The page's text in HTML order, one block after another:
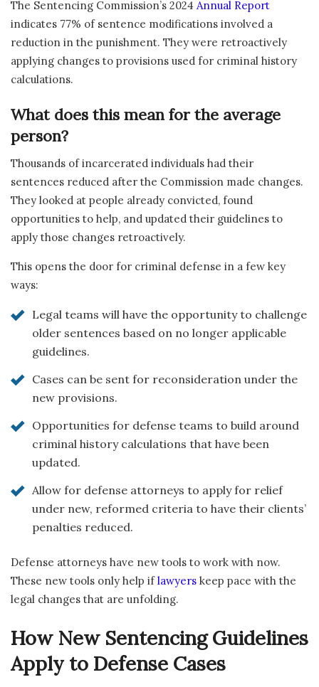
The Sentencing Commission’s 2024 Annual Report
indicates 77% of sentence modifications involved a
reduction in the punishment. They were retroactively
applying changes to provisions used for criminal history
calculations.
What does this mean for the average
person?
Thousands of incarcerated individuals had their
sentences reduced after the Commission made changes.
They looked at people already convicted, found
opportunities to help, and updated their guidelines to
apply those changes retroactively.
This opens the door for criminal defense in a few key
ways:
Legal teams will have the opportunity to challenge
older sentences based on no longer applicable
guidelines.
Cases can be sent for reconsideration under the
new provisions.
Opportunities for defense teams to build around
criminal history calculations that have been
updated.
Allow for defense attorneys to apply for relief
under new, reformed criteria to have their clients’
penalties reduced.
Defense attorneys have new tools to work with now.
These new tools only help iflawyers keep pace with the
legal changes that are unfolding.
How New Sentencing Guidelines
Apply to Defense Cases